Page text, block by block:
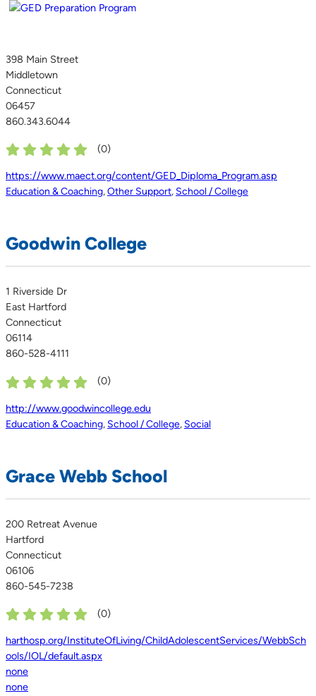
398 Main Street
Middletown
Connecticut
06457
860.343.6044
(0)
https://www.maect.org/content/GED_Diploma_Program.asp
Education & Coaching,Other Support, School / College
Goodwin College
1 Riverside Dr
East Hartford
Connecticut
06114
860-528-4111
(0)
http://www.goodwincollege.edu
Education & Coaching, School / College, Social
Grace Webb School
200 Retreat Avenue
Hartford
Connecticut
06106
860-545-7238
(0)
harthosp.org/InstituteOfLiving/ChildAdolescentServices/WebbSch
ools/IOL/default.aspx
none
none